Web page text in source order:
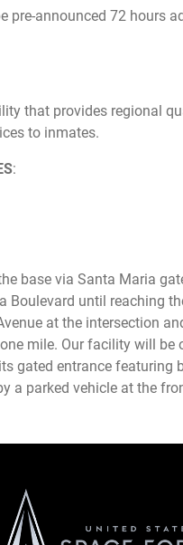
pre-announced 72 hours
that provides regional
to inmates.
:
base via Santa Maria
Boulevard until reaching
at the intersection
mile. Our facility will be
gated entrance featuring
a parked vehicle at the